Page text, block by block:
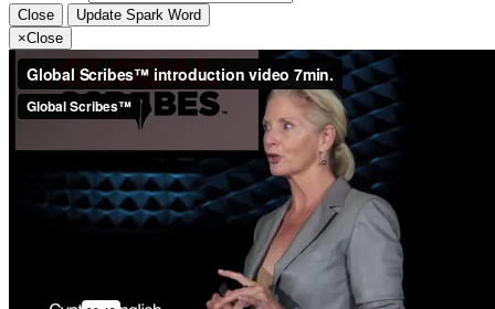
Close
Update Spark Word
×Close